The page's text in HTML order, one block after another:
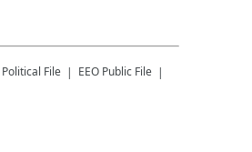
Political File
EEO Public File